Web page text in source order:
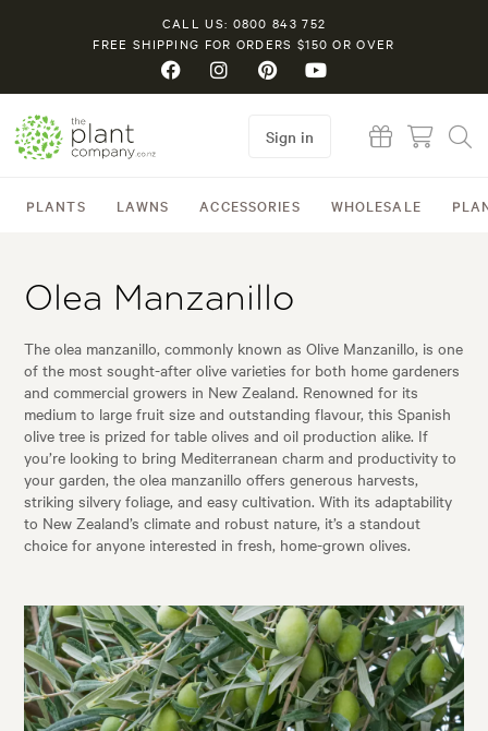
CALL US: 0800 843 752
FREE SHIPPING FOR ORDERS $150 OR OVER
PLANTS LAWNS ACCESSORIES WHOLESALE
Sign in
Olea Manzanillo
The olea manzanillo, commonly known as Olive Manzanillo, is one
of the most sought-after olive varieties for both home gardeners
and commercial growers in New Zealand. Renowned for its
medium to large fruit size and outstanding flavour, this Spanish
olive tree is prized for table olives and oil production alike. If
you’re looking to bring Mediterranean charm and productivity to
your garden, the olea manzanillo offers generous harvests,
striking silvery foliage, and easy cultivation. With its adaptability
to New Zealand’s climate and robust nature, it’s a standout
choice for anyone interested in fresh, home-grown olives.